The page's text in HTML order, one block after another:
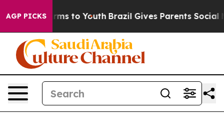
AGP PICKS
Harms to Youth Brazil Gives Parents Social